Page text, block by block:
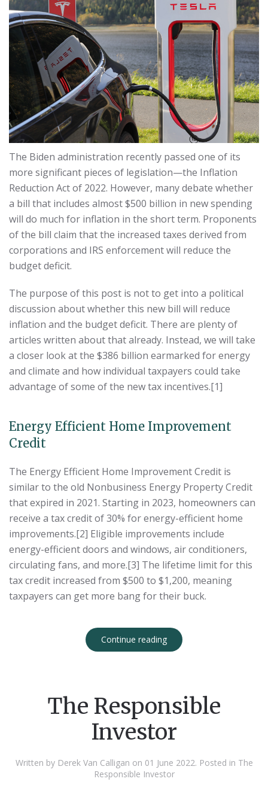
The Biden administration recently passed one of its
more significant pieces of legislation—the Inflation
Reduction Act of 2022. However, many debate whether
a bill that includes almost $500 billion in new spending
will do much for inflation in the short term. Proponents
of the bill claim that the increased taxes derived from
corporations and IRS enforcement will reduce the
budget deficit.
The purpose of this post is not to get into a political
discussion about whether this new bill will reduce
inflation and the budget deficit. There are plenty of
articles written about that already. Instead, we will take
a closer look at the $386 billion earmarked for energy
and climate and how individual taxpayers could take
advantage of some of the new tax incentives.[1]
Energy Efficient Home Improvement
Credit
The Energy Efficient Home Improvement Credit is
similar to the old Nonbusiness Energy Property Credit
that expired in 2021. Starting in 2023, homeowners can
receive a tax credit of 30% for energy-efficient home
improvements.[2] Eligible improvements include
energy-efficient doors and windows, air conditioners,
circulating fans, and more.[3] The lifetime limit for this
tax credit increased from $500 to $1,200, meaning
taxpayers can get more bang for their buck.
Continue reading
The Responsible
Investor
Written by Derek Van Calligan on 01 June 2022. Posted in The
Responsible Investor